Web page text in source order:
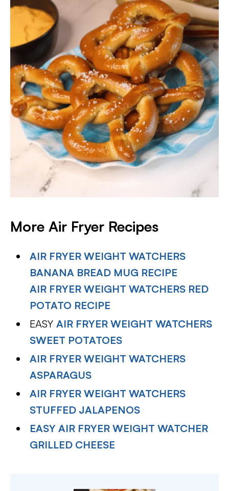
More Air Fryer Recipes
AIR FRYER WEIGHT WATCHERS
BANANA BREAD MUG RECIPE
AIR FRYER WEIGHT WATCHERS RED
POTATO RECIPE
EASYAIR FRYER WEIGHT WATCHERS
SWEET POTATOES
AIR FRYER WEIGHT WATCHERS
ASPARAGUS
AIR FRYER WEIGHT WATCHERS
STUFFED JALAPENOS
EASY AIR FRYER WEIGHT WATCHER
GRILLED CHEESE